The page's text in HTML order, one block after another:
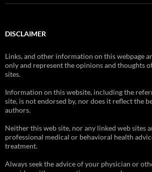
DISCLAIMER
Links, and other information on this webpage
only and represent the opinions and thoughts
sites.
Information on this website, including the
site, is not endorsed by, nor does it reflect the
authors.
Neither this web site, nor any linked web sites
professional medical or behavioral health
treatment.
Always seek the advice of your physician or